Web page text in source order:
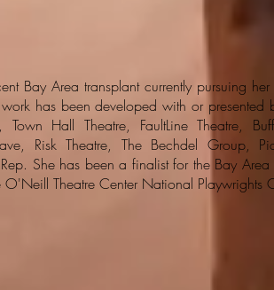
Bay Area transplant currently pursuing
has been developed with or presented
Town Hall Theatre, FaultLine Theatre,
Risk Theatre, The Bechdel Group,
She has been a finalist for the Bay Area
O'Neill Theatre Center National Playwrights